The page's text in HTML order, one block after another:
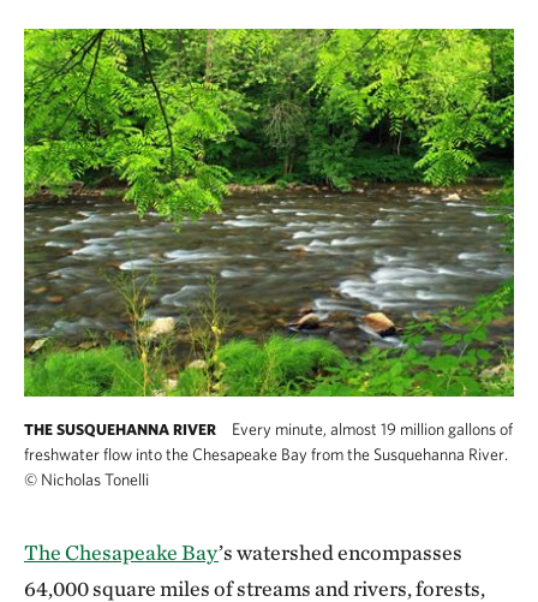
THE SUSQUEHANNA RIVER
Every minute, almost 19 million gallons of
freshwater flow into the Chesapeake Bay from the Susquehanna River.
© Nicholas Tonelli
The Chesapeake Bay’s watershed encompasses
64,000 square miles of streams and rivers, forests,